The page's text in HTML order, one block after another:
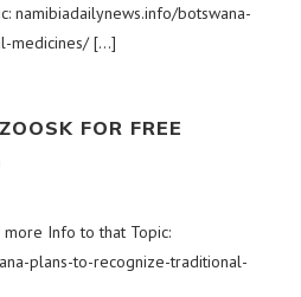
namibiadailynews.info/botswana-
medicines/ […]
FOR FREE
Info to that Topic:
plans-to-recognize-traditional-